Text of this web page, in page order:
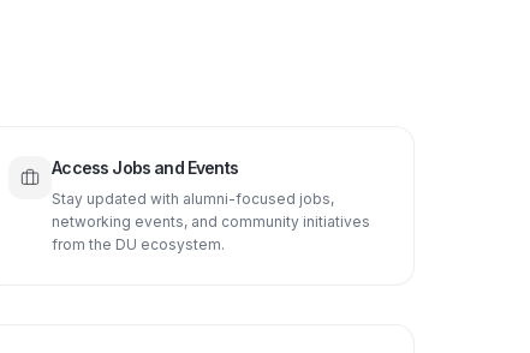
Access Jobs and Events
Stay updated with alumni-focused jobs,
networking events, and community initiatives
from the DU ecosystem.